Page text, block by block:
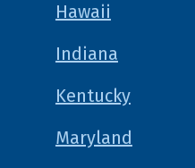
Hawaii
Indiana
Kentucky
Maryland